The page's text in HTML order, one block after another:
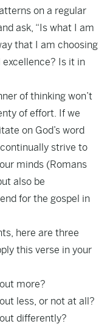
on a regular
ask, “Is what I am
that I am choosing
Is it in
of thinking won’t
of effort. If we
on God’s word
strive to
minds (Romans
also be
for the gospel in
here are three
this verse in your
more?
less, or not at all?
differently?